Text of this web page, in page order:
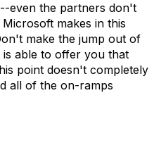
even the partners don't
makes in this
make the jump out of
is able to offer you that
point doesn't completely
all of the on-ramps